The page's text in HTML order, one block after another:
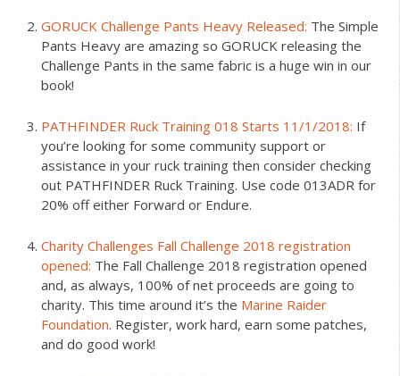
GORUCK Challenge Pants Heavy Released: The Simple
Pants Heavy are amazing so GORUCK releasing the
Challenge Pants in the same fabric is a huge win in our
book!
PATHFINDER Ruck Training 018 Starts 11/1/2018: If
you’re looking for some community support or
assistance in your ruck training then consider checking
out PATHFINDER Ruck Training. Use code 013ADR for
20% off either Forward or Endure.
Charity Challenges Fall Challenge 2018 registration
opened: The Fall Challenge 2018 registration opened
and, as always, 100% of net proceeds are going to
charity. This time around it’s the Marine Raider
Foundation. Register, work hard, earn some patches,
and do good work!